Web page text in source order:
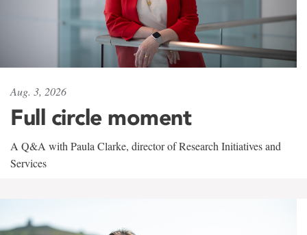
Aug. 3, 2026
Full circle moment
A Q&A with Paula Clarke, director of Research Initiatives and
Services